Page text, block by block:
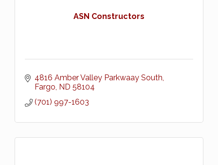
ASN Constructors
4816 Amber Valley Parkwaay South
Fargo ND 58104
(701) 997-1603